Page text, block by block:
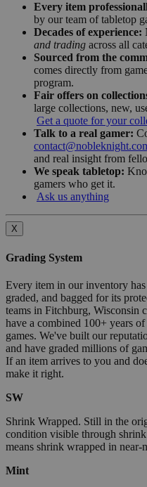
Every item
by our team of tabletop
Decades of experience:
and trading across all
Sourced from the
comes directly from
program.
Fair offers on
large collections, new,
Get a quote for your
Talk to a real gamer:
and real insight from
We speak tabletop:
gamers who get it.
Ask us anything
X
Grading System
Every item in our inventory
graded, and bagged for its
teams in Fitchburg, Wisconsin
have a combined 100+ years
games. We've built our
and have graded millions of
If an item arrives to you and
make it right.
SW
Shrink Wrapped. Still in the
condition visible through
means shrink wrapped in near-
Mint